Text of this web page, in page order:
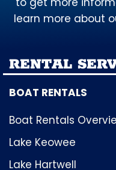
learn more about
RENTAL
BOAT RENTALS
Boat Rentals
Lake Keowee
Lake Hartwell